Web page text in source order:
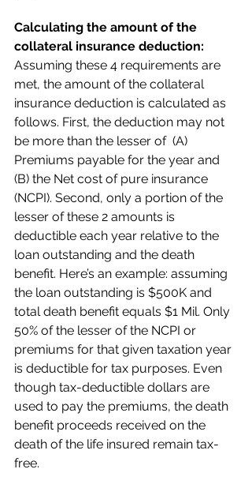
Calculating the amount of the
collateral insurance deduction:
Assuming these 4 requirements are
met, the amount of the collateral
insurance deduction is calculated as
follows. First, the deduction may not
be more than the lesser of  (A)
Premiums payable for the year and
(B) the Net cost of pure insurance
(NCPI). Second, only a portion of the
lesser of these 2 amounts is
deductible each year relative to the
loan outstanding and the death
benefit. Here’s an example: assuming
the loan outstanding is $500K and
total death benefit equals $1 Mil. Only
50% of the lesser of the NCPI or
premiums for that given taxation year
is deductible for tax purposes. Even
though tax-deductible dollars are
used to pay the premiums, the death
benefit proceeds received on the
death of the life insured remain tax-
free.